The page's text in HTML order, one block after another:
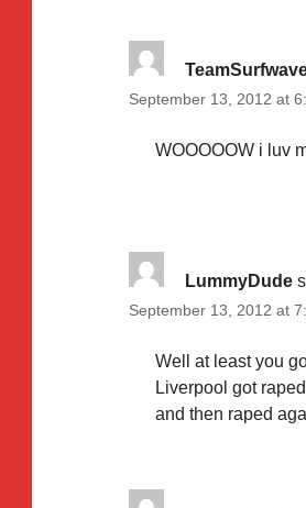
September 13, 2012 at
WOOOOOW i luv
LummyDude
September 13, 2012 at
Well at least you
Liverpool got
and then raped